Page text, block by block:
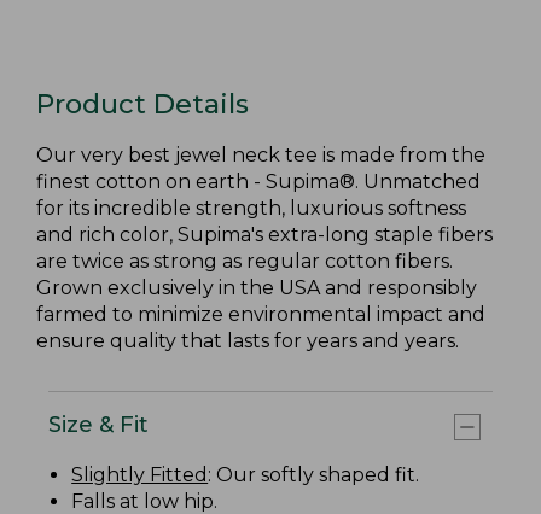
Product Details
Our very best jewel neck tee is made from the
finest cotton on earth - Supima®. Unmatched
for its incredible strength, luxurious softness
and rich color, Supima's extra-long staple fibers
are twice as strong as regular cotton fibers.
Grown exclusively in the USA and responsibly
farmed to minimize environmental impact and
ensure quality that lasts for years and years.
Size & Fit
Slightly Fitted : Our softly shaped fit.
Falls at low hip.